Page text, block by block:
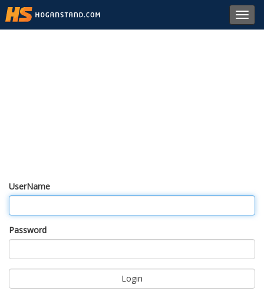
UserName
Password